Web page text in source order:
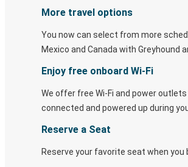
More travel options
You now can select from more
Mexico and Canada with Greyhound
Enjoy free onboard Wi-Fi
We offer free Wi-Fi and power
connected and powered up during
Reserve a Seat
Reserve your favorite seat when you